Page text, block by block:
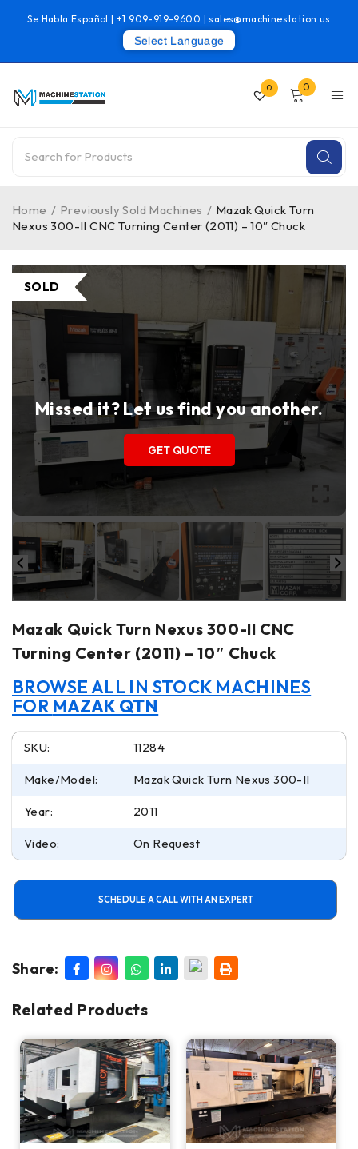
Se Habla Español |+1 909-919-9600 | sales@machinestation.us
Select Language
0 0
Home / Previously Sold Machines / Mazak Quick Turn
Nexus 300-II CNC Turning Center (2011) – 10″ Chuck
SOLD
Missed it? Let us find you another.
GET QUOTE
Mazak Quick Turn Nexus 300-II CNC
Turning Center (2011) – 10″ Chuck
BROWSE ALL IN STOCK MACHINES
FOR MAZAK QTN
SKU: 11284
Make/Model: Mazak Quick Turn Nexus 300-II
Year: 2011
Video: On Request
SCHEDULE A CALL WITH AN EXPERT
Share:
Related Products